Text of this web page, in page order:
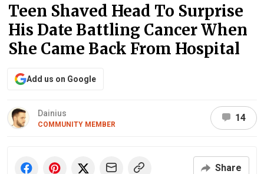
Teen Shaved Head To Surprise
His Date Battling Cancer When
She Came Back From Hospital
Add us on Google
Dainius
COMMUNITY MEMBER
14
Share